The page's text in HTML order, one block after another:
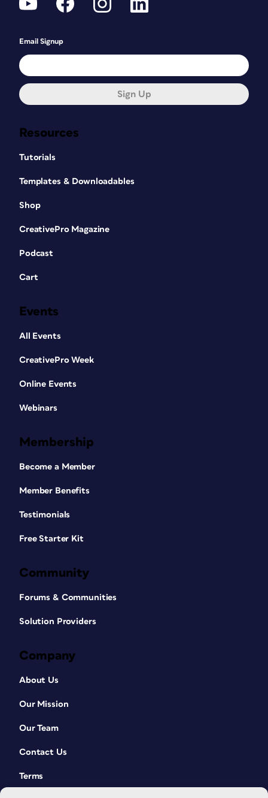
Resources
Tutorials
Templates & Downloadables
Shop
CreativePro Magazine
Podcast
Cart
Events
All Events
CreativePro Week
Online Events
Webinars
Membership
Become a Member
Member Benefits
Testimonials
Free Starter Kit
Community
Forums & Communities
Solution Providers
Company
About Us
Our Mission
Our Team
Contact Us
Terms
Email Signup
Sign Up